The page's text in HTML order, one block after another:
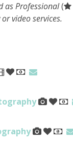
as Professional(
video services.